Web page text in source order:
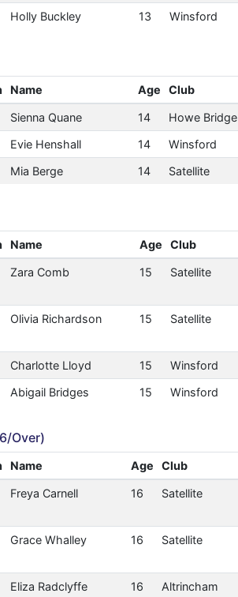
Holly Buckley 13 Winsford
Name Age Club
Sienna Quane 14 Howe Bridge
Evie Henshall 14 Winsford
Mia Berge 14 Satellite
Name Age Club
Zara Comb 15 Satellite
Olivia Richardson 15 Satellite
Charlotte Lloyd 15 Winsford
Abigail Bridges 15 Winsford
Over)
Name Age Club
Freya Carnell 16 Satellite
Grace Whalley 16 Satellite
Eliza Radclyffe 16 Altrincham